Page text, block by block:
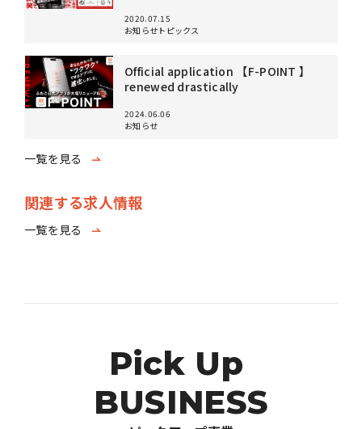
gratitude, we will be holding a big
anniversary celebration!
2020.07.15
お知らせトピックス
Official application 【F-POINT 】
renewed drastically
2024.06.06
お知らせ
一覧を見る
関連する求人情報
一覧を見る
Pick Up
BUSINESS